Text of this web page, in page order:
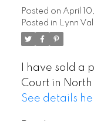
Posted on April
Posted in Lynn
I have sold a
Court in
See details